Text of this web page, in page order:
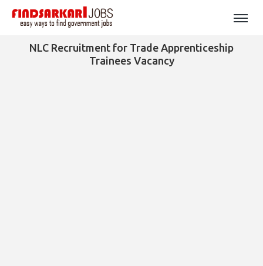
NLC Recruitment for Trade Apprenticeship
Trainees Vacancy